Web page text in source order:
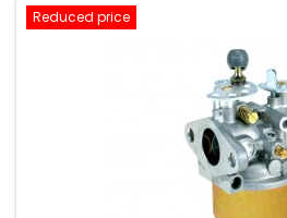
Reduced price